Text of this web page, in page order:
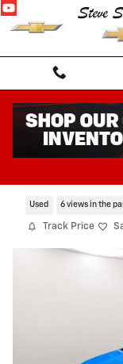
Skip to main content
Used 6 views in the
Track Price